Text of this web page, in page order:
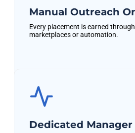
Manual Outreach
Every placement is earned
marketplaces or automation.
Dedicated Manager